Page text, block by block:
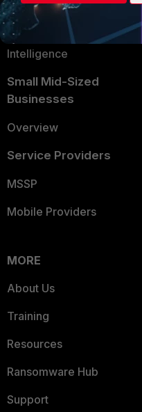
Application Security
FortiGuard Labs Threat
Intelligence
Small Mid-Sized
Businesses
Overview
Service Providers
MSSP
Mobile Providers
MORE
About Us
Training
Resources
Ransomware Hub
Support